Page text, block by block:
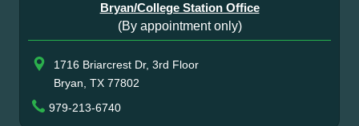
Bryan/College Station Office
(By appointment only)
1716 Briarcrest Dr, 3rd Floor
Bryan, TX 77802
979-213-6740